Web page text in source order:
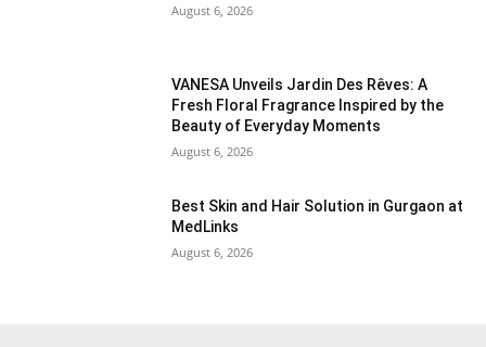
August 6, 2026
VANESA Unveils Jardin Des Rêves: A
Fresh Floral Fragrance Inspired by the
Beauty of Everyday Moments
August 6, 2026
Best Skin and Hair Solution in Gurgaon at
MedLinks
August 6, 2026